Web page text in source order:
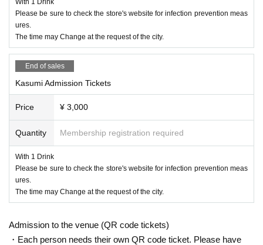
Moved to Tokyo after graduating from high school. Entered
a music school and started songwriting. Live activities main
ly in Tokyo by playing the piano.
year9Month of the local HiroshimaLive JukeFirst independ
ent project two-man live at
2021year5Month Nationwide have been made in the city
anced to the final.
shima.
Currently a video distribution appMixChannelContinues m
usic activities by distribution at.
Sayaka Ishiguro
【profile】
Pianist, keyboardist, singer-songwriter.
The foundation of classic (birthdate) spell realistic emotion
Please be sure to check the store's website for infection prevention meas
ures.
The time may Change at the request of the city.
End of sales
Kasumi Admission Tickets
Price ¥ 3,000
Quantity Membership registration required
With 1 Drink
Please be sure to check the store's website for infection prevention meas
ures.
The time may Change at the request of the city.
Admission to the venue (QR code tickets)
・Each person needs their own QR code ticket. Please have